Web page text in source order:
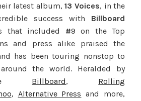
latest album,13 Voices, in the
success with Billboard
that included #9 on the Top
and press alike praised the
has been touring nonstop to
the world. Heralded by
Billboard, Rolling
, Alternative Press and more,